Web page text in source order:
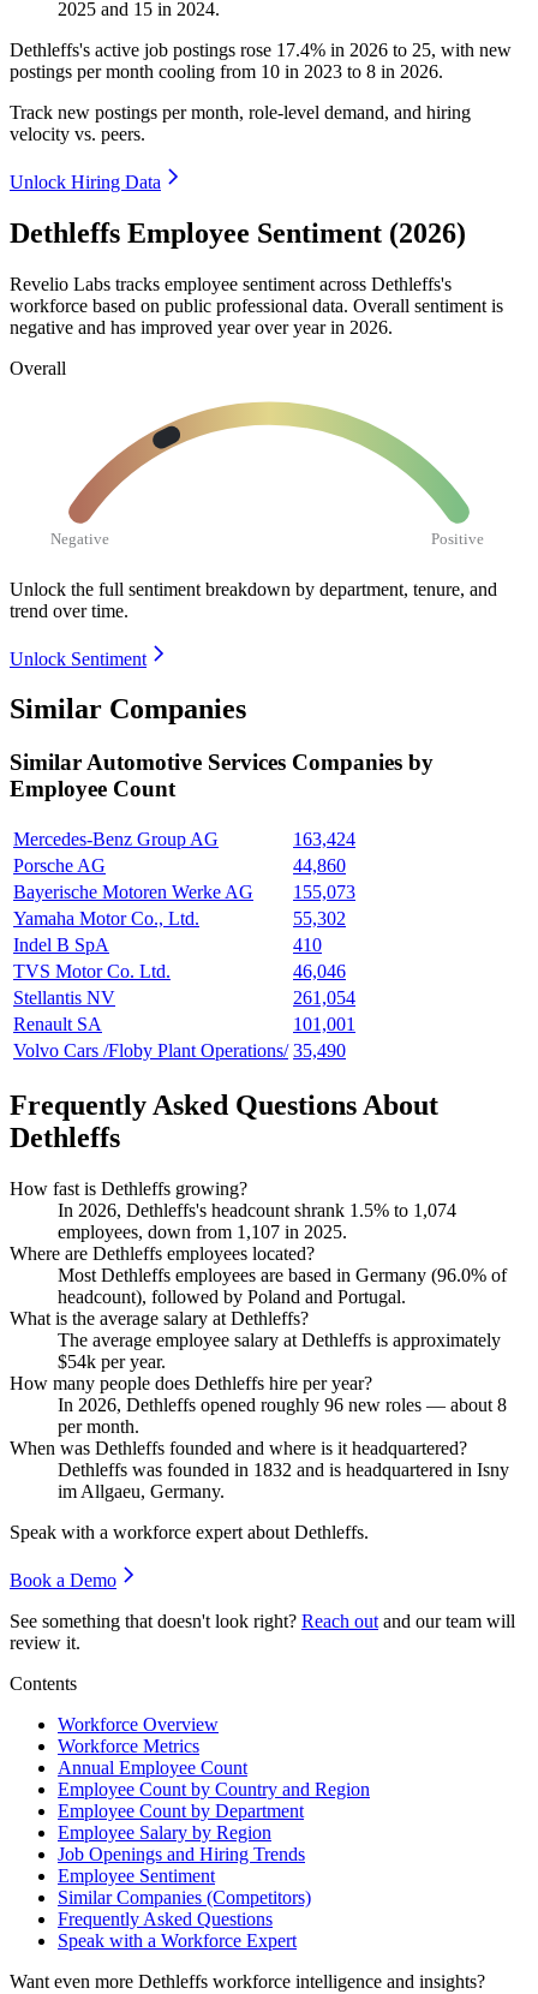
2025 and 15 in 2024.
Dethleffs's active job postings rose 17.4% in 2026 to 25, with new
postings per month cooling from 10 in 2023 to 8 in 2026.
Track new postings per month, role-level demand, and hiring
velocity vs. peers.
Unlock Hiring Data
Dethleffs Employee Sentiment (2026)
Revelio Labs tracks employee sentiment across Dethleffs's
workforce based on public professional data. Overall sentiment is
negative and has improved year over year in 2026.
Overall
Negative Positive
Unlock the full sentiment breakdown by department, tenure, and
trend over time.
Unlock Sentiment
Similar Companies
SimilarAutomotive Services Companies by
Employee Count
Mercedes-Benz Group AG
163,424
Porsche AG
44,860
Bayerische Motoren Werke AG
155,073
Yamaha Motor Co., Ltd.
55,302
Indel B SpA
410
TVS Motor Co. Ltd.
46,046
Stellantis NV
261,054
Renault SA
101,001
Volvo Cars /Floby Plant Operations/ 35,490
Frequently Asked Questions About
Dethleffs
How fast is Dethleffs growing?
In 2026, Dethleffs's headcount shrank 1.5% to 1,074
employees, down from 1,107 in 2025.
Where are Dethleffs employees located?
Most Dethleffs employees are based in Germany (96.0% of
headcount), followed by Poland and Portugal.
What is the average salary at Dethleffs?
The average employee salary at Dethleffs is approximately
$54k per year.
How many people does Dethleffs hire per year?
In 2026, Dethleffs opened roughly 96 new roles — about 8
per month.
When was Dethleffs founded and where is it headquartered?
Dethleffs was founded in 1832 and is headquartered in Isny
im Allgaeu, Germany.
Speak with a workforce expert about Dethleffs.
Book a Demo
See something that doesn't look right? Reach out and our team will
review it.
Contents
Workforce Overview
Workforce Metrics
Annual Employee Count
Employee Count by Country and Region
Employee Count by Department
Employee Salary by Region
Job Openings and Hiring Trends
Employee Sentiment
Similar Companies (Competitors)
Frequently Asked Questions
Speak with a Workforce Expert
Want even more Dethleffs workforce intelligence and insights?